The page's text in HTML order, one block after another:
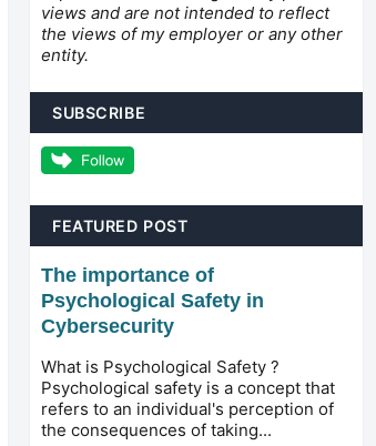
views and are not intended to reflect
the views of my employer or any other
entity.
SUBSCRIBE
FEATURED POST
The importance of
Psychological Safety in
Cybersecurity
What is Psychological Safety ?
Psychological safety is a concept that
refers to an individual's perception of
the consequences of taking...